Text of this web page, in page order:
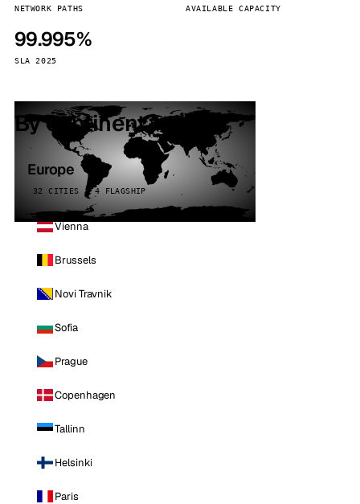
NETWORK PATHS AVAILABLE CAPACITY
99.995%
SLA 2025
By continent
Europe
32 CITIES · 4 FLAGSHIP
Vienna
Brussels
Novi Travnik
Sofia
Prague
Copenhagen
Tallinn
Helsinki
Paris